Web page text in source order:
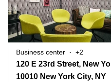
Business center +2
10010 New York City, NY